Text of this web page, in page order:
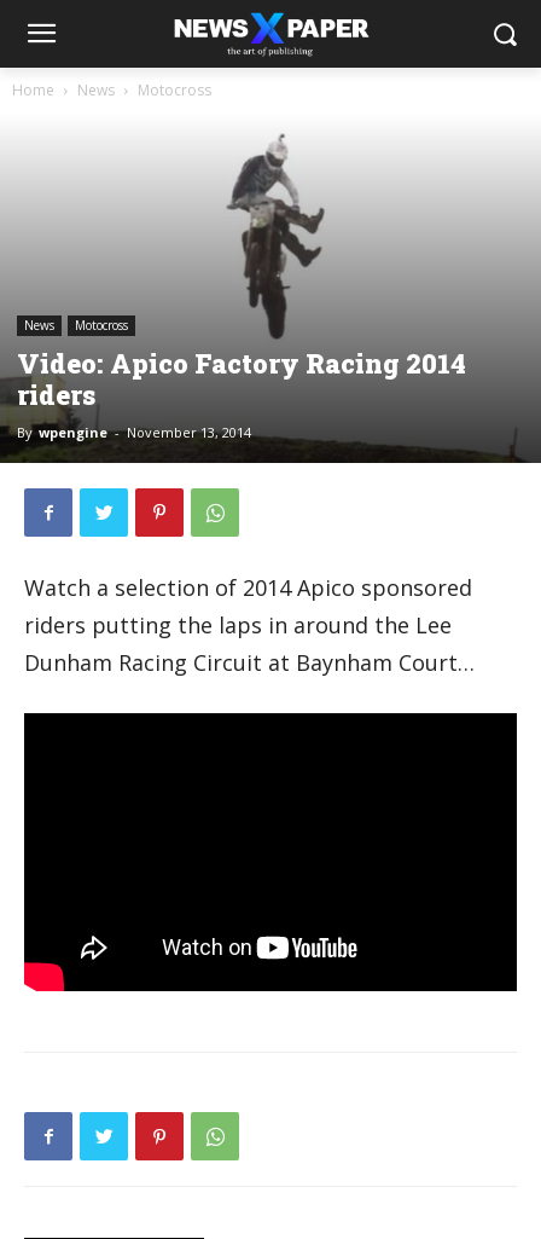
Home News Motocross
News Motocross
Video: Apico Factory Racing 2014
riders
By wpengine - November 13, 2014
Watch a selection of 2014 Apico sponsored
riders putting the laps in around the Lee
Dunham Racing Circuit at Baynham Court…